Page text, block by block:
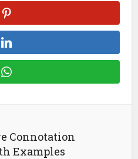
Connotation
Examples